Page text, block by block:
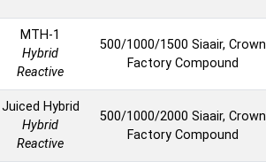
MTH-1
Hybrid
Reactive
500/1000/1500 Siaair, Crown
Factory Compound
Juiced Hybrid
Hybrid
Reactive
500/1000/2000 Siaair, Crown
Factory Compound